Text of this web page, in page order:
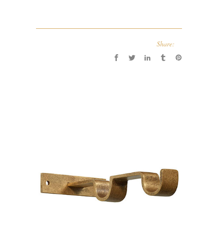
Share: